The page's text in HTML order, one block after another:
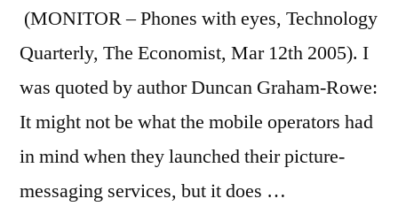
(MONITOR – Phones with eyes, Technology
Quarterly, The Economist, Mar 12th 2005). I
was quoted by author Duncan Graham-Rowe:
It might not be what the mobile operators had
in mind when they launched their picture-
messaging services, but it does …